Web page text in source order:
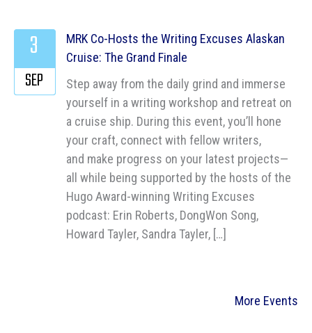
MRK Co-Hosts the Writing Excuses Alaskan
Cruise: The Grand Finale
Step away from the daily grind and immerse
yourself in a writing workshop and retreat on
a cruise ship. During this event, you’ll hone
your craft, connect with fellow writers,
and make progress on your latest projects—
all while being supported by the hosts of the
Hugo Award-winning Writing Excuses
podcast: Erin Roberts, DongWon Song,
Howard Tayler, Sandra Tayler, […]
3
SEP
More Events